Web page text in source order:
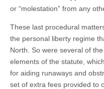
or “molestation” from any
These last procedural
the personal liberty regime
North. So were several of
elements of the statute,
for aiding runaways and
set of extra fees provided to